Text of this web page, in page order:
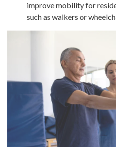
improve mobility for
such as walkers or